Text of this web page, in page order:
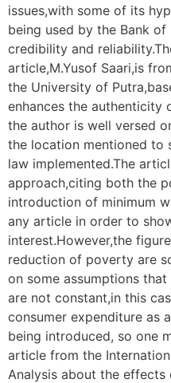
issues,with some of its
being used by the Bank
credibility and
article,M.Yusof Saari,is
the University of
enhances the authenticity
the author is well versed
the location mentioned to
law implemented.The
approach,citing both the
introduction of minimum
any article in order to
interest.However,the
reduction of poverty are
on some assumptions
are not constant,in this
consumer expenditure as
being introduced, so one
article from the
Analysis about the